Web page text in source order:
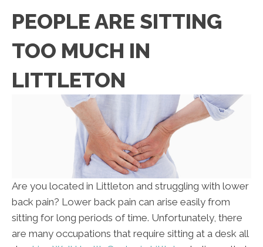
PEOPLE ARE SITTING
TOO MUCH IN
LITTLETON
Are you located in Littleton and struggling with lower
back pain? Lower back pain can arise easily from
sitting for long periods of time. Unfortunately, there
are many occupations that require sitting at a desk all